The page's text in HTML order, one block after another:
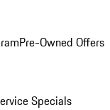
Pre-Owned Offers
Specials